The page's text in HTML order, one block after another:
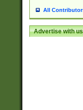
All
Advertise with us